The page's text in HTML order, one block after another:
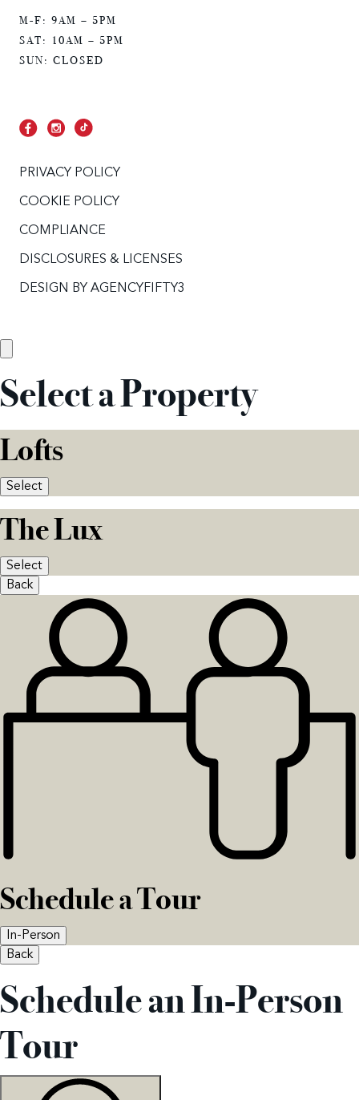
M-F: 9AM – 5PM
SAT: 10AM – 5PM
SUN: CLOSED
PRIVACY POLICY
COOKIE POLICY
COMPLIANCE
DISCLOSURES & LICENSES
DESIGN BY AGENCYFIFTY3
Select a Property
Lofts
Select
The Lux
Select
Back
Schedule a Tour
In-Person
Back
Schedule an In-Person
Tour